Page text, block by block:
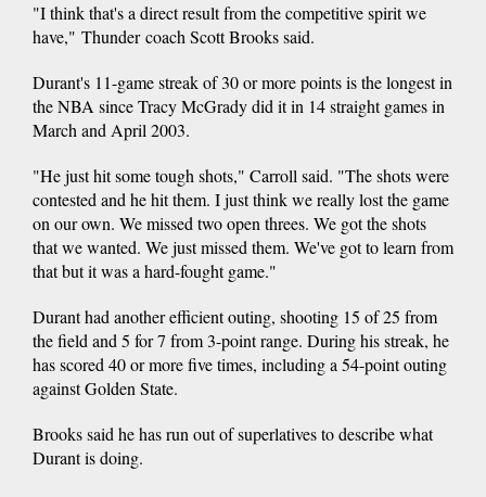
"I think that's a direct result from the competitive spirit we
have," Thunder coach Scott Brooks said.
Durant's 11-game streak of 30 or more points is the longest in
the NBA since Tracy McGrady did it in 14 straight games in
March and April 2003.
"He just hit some tough shots," Carroll said. "The shots were
contested and he hit them. I just think we really lost the game
on our own. We missed two open threes. We got the shots
that we wanted. We just missed them. We've got to learn from
that but it was a hard-fought game."
Durant had another efficient outing, shooting 15 of 25 from
the field and 5 for 7 from 3-point range. During his streak, he
has scored 40 or more five times, including a 54-point outing
against Golden State.
Brooks said he has run out of superlatives to describe what
Durant is doing.